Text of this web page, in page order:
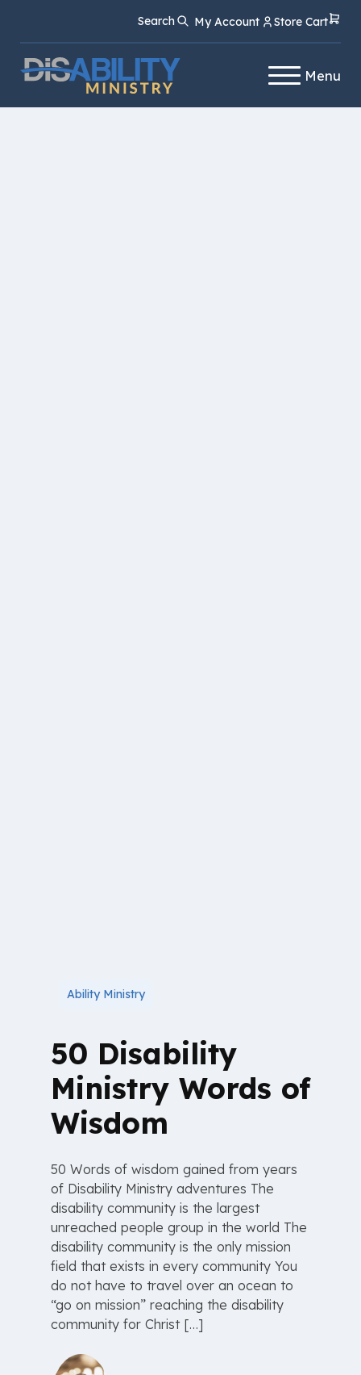
Content
navigation
Search My Account Store Cart
Menu
Ability Ministry
50 Disability
Ministry Words of
Wisdom
50 Words of wisdom gained from years
of Disability Ministry adventures The
disability community is the largest
unreached people group in the world The
disability community is the only mission
field that exists in every community You
do not have to travel over an ocean to
“go on mission” reaching the disability
community for Christ […]